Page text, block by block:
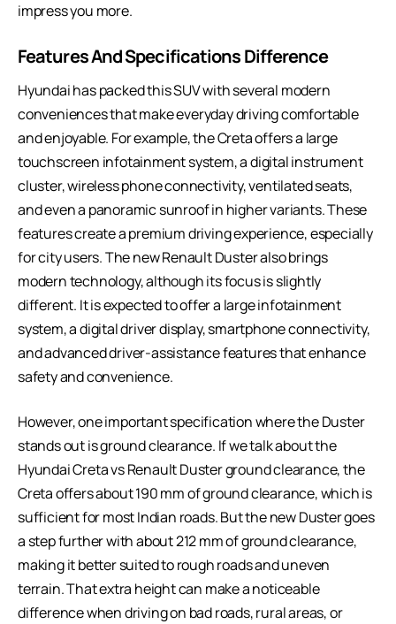
impress you more.
Features And Specifications Difference
Hyundai has packed this SUV with several modern
conveniences that make everyday driving comfortable
and enjoyable. For example, the Creta offers a large
touchscreen infotainment system, a digital instrument
cluster, wireless phone connectivity, ventilated seats,
and even a panoramic sunroof in higher variants. These
features create a premium driving experience, especially
for city users. The new Renault Duster also brings
modern technology, although its focus is slightly
different. It is expected to offer a large infotainment
system, a digital driver display, smartphone connectivity,
and advanced driver-assistance features that enhance
safety and convenience.
However, one important specification where the Duster
stands out is ground clearance. If we talk about the
Hyundai Creta vs Renault Duster ground clearance, the
Creta offers about 190 mm of ground clearance, which is
sufficient for most Indian roads. But the new Duster goes
a step further with about 212 mm of ground clearance,
making it better suited to rough roads and uneven
terrain. That extra height can make a noticeable
difference when driving on bad roads, rural areas, or